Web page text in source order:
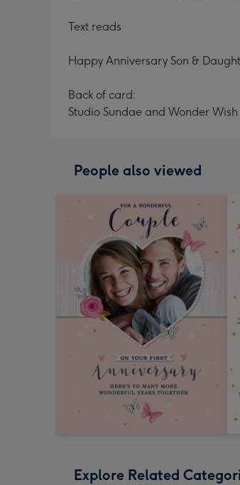
Text reads
Happy Anniversary Son &
Back of card:
Studio Sundae and Wonder
People also viewed
Explore Related